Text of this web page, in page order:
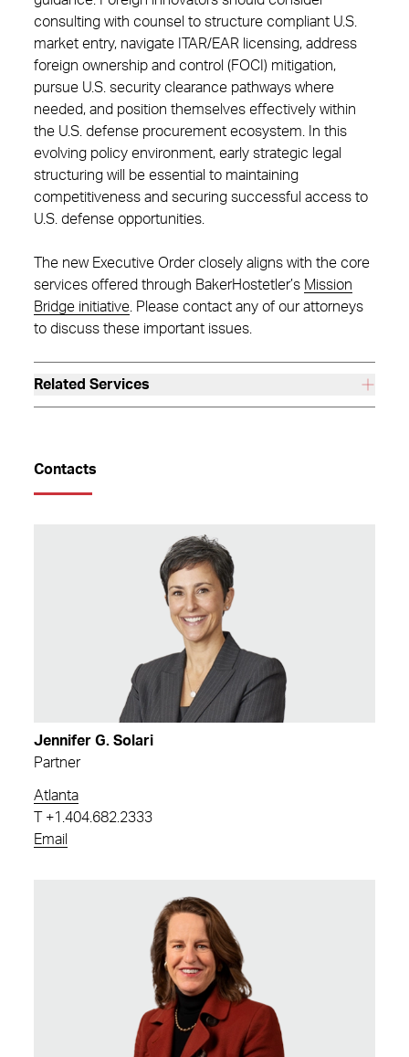
consulting with counsel to structure compliant U.S.
market entry, navigate ITAR/EAR licensing, address
foreign ownership and control (FOCI) mitigation,
pursue U.S. security clearance pathways where
needed, and position themselves effectively within
the U.S. defense procurement ecosystem. In this
evolving policy environment, early strategic legal
structuring will be essential to maintaining
competitiveness and securing successful access to
U.S. defense opportunities.
The new Executive Order closely aligns with the core
services offered through BakerHostetler’s Mission
Bridge initiative . Please contact any of our attorneys
to discuss these important issues.
Related Services
Contacts
Jennifer G. Solari
Partner
Atlanta
+1.404.682.2333
Email